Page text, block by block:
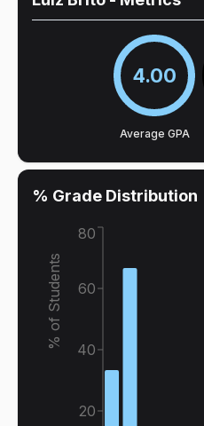
4.00
Average GPA
% Grade Distribution
20
40
60
80
% of Students